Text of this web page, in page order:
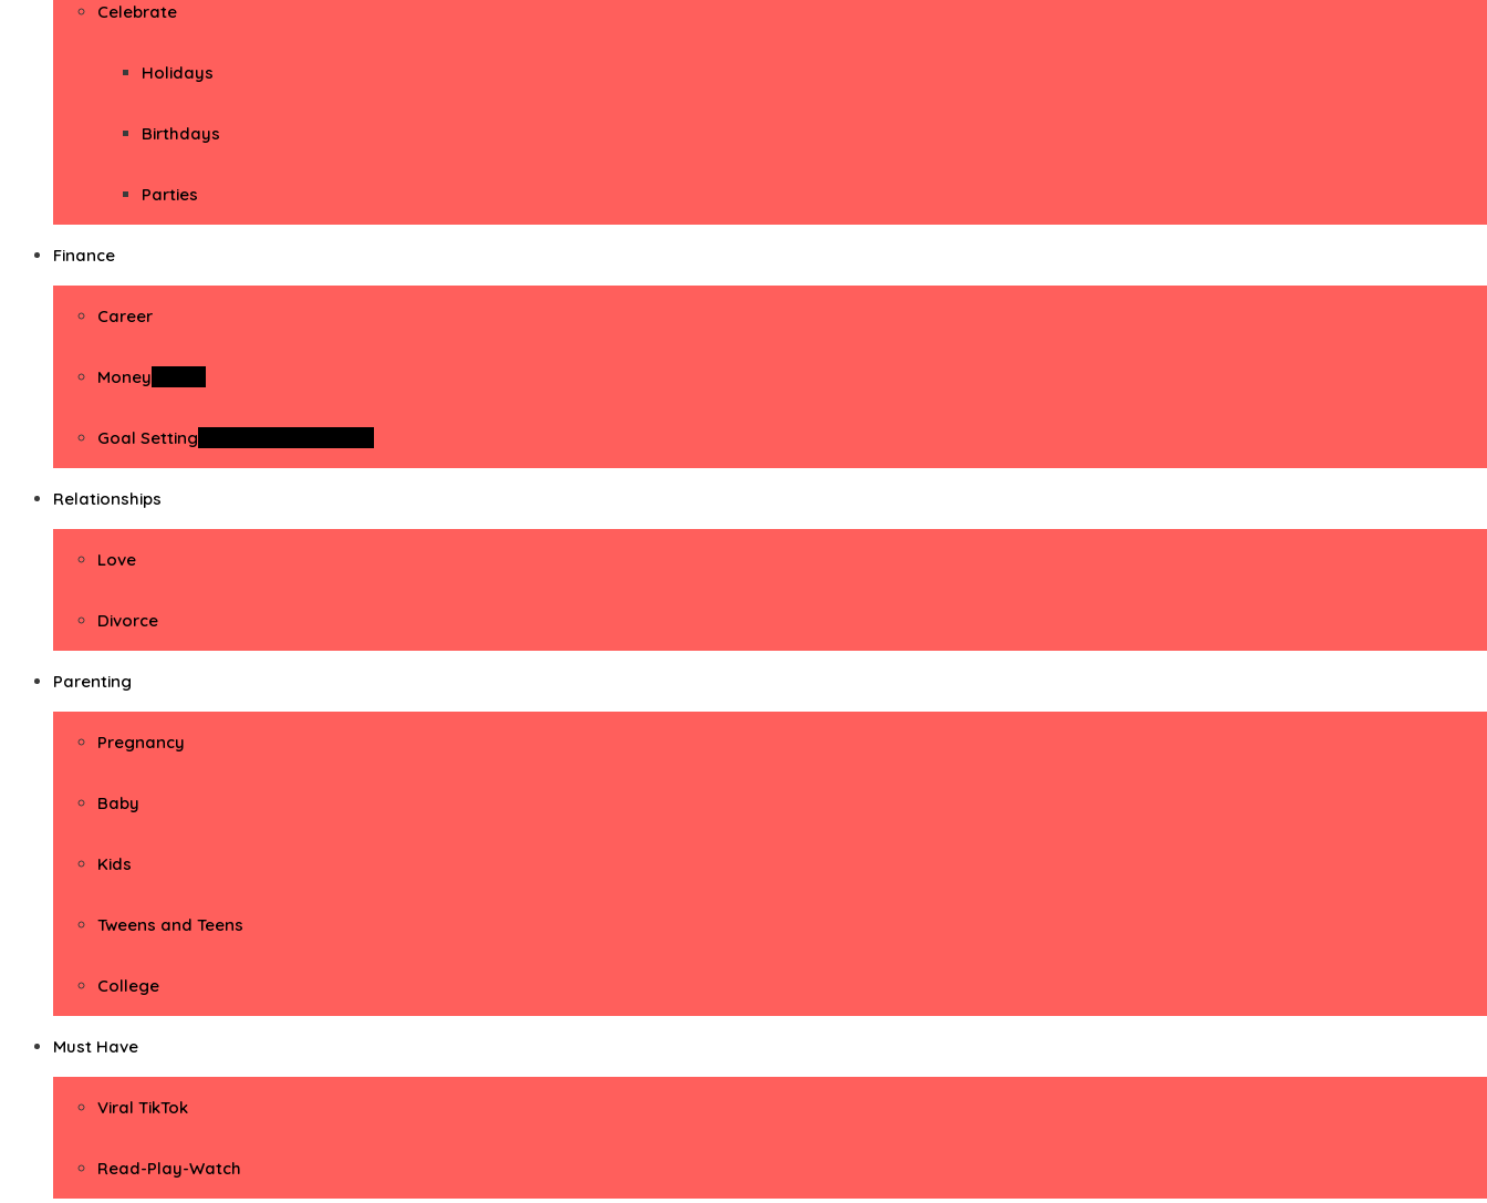
Celebrate
Holidays
Birthdays
Parties
Finance
Career
Money
Goal Setting
Relationships
Love
Divorce
Parenting
Pregnancy
Baby
Kids
Tweens and Teens
College
Must Have
Viral TikTok
Read-Play-Watch